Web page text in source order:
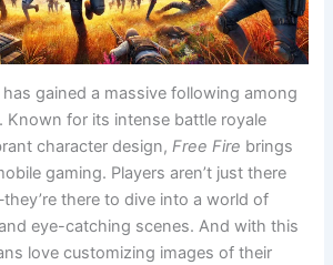
has gained a massive following among
Known for its intense battle royale
character design,Free Fire brings
gaming. Players aren’t just there
there to dive into a world of
eye-catching scenes. And with this
love customizing images of their